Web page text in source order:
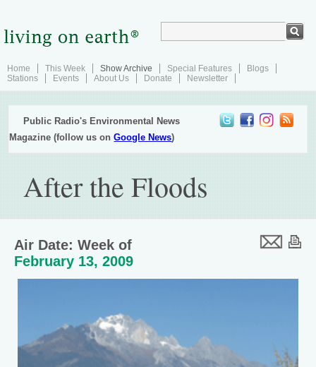
Home This Week Show Archive Special Features
Blogs
Stations
Events About Us Donate Newsletter
Public Radio's Environmental News
Magazine (follow us onGoogle News)
After the Floods
Air Date: Week of
February 13, 2009